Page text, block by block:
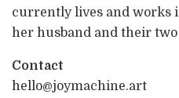
currently lives and works
her husband and their
Contact
hello@joymachine.art